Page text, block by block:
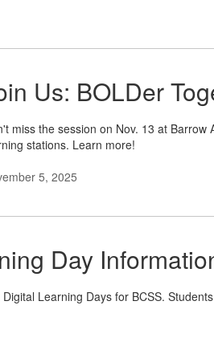
Us: BOLDer
miss the session on Nov. 13 at
stations. Learn more!
5, 2025
Day
Learning Days for BCSS.